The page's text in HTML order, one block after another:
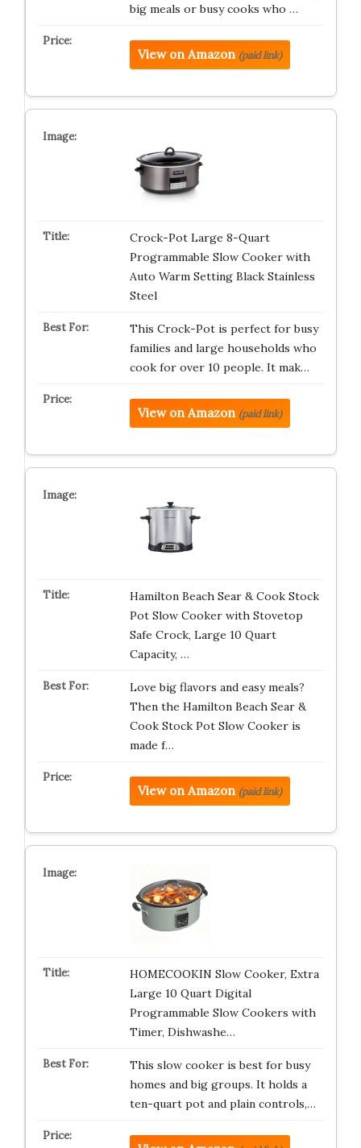
big meals or busy cooks who …
View on Amazon (paid link)
Crock-Pot Large 8-Quart
Programmable Slow Cooker with
Auto Warm Setting Black Stainless
Steel
This Crock-Pot is perfect for busy
families and large households who
cook for over 10 people. It mak…
View on Amazon (paid link)
Hamilton Beach Sear & Cook Stock
Pot Slow Cooker with Stovetop
Safe Crock, Large 10 Quart
Capacity, …
Love big flavors and easy meals?
Then the Hamilton Beach Sear &
Cook Stock Pot Slow Cooker is
made f…
View on Amazon (paid link)
HOMECOOKIN Slow Cooker, Extra
Large 10 Quart Digital
Programmable Slow Cookers with
Timer, Dishwashe…
This slow cooker is best for busy
homes and big groups. It holds a
ten-quart pot and plain controls,…